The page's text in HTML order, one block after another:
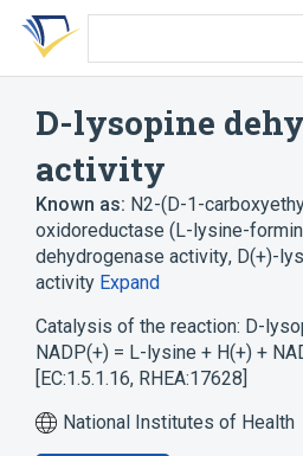
Skip
search
Skip
Skip
account
D-lysopine
activity
Known as: N2-(D-1-
oxidoreductase (L-lysine-
dehydrogenase activity, D(+)-
activity Expand
Catalysis of the reaction: D-
NADP(+) = L-lysine + H(+) +
[EC:1.5.1.16, RHEA:17628]
National Institutes of Health